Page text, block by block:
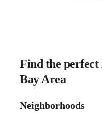
Find the perfect
Bay Area
Neighborhoods